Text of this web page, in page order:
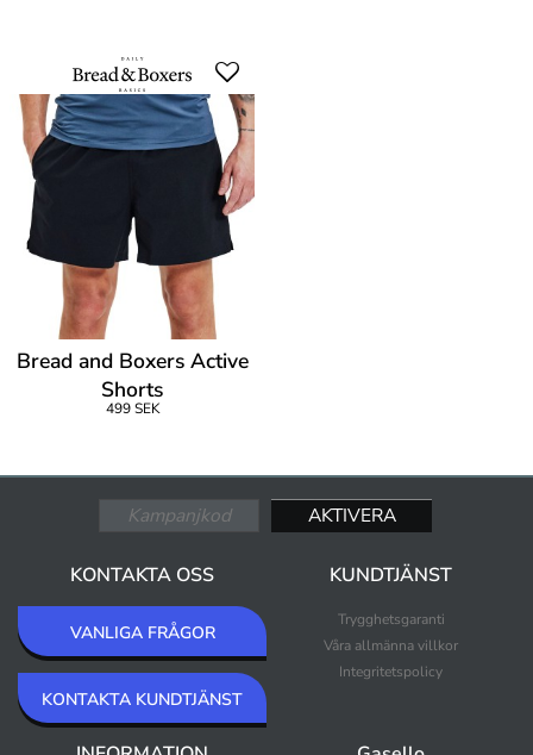
Bread and Boxers Active
Shorts
499 SEK
KONTAKTA OSS
VANLIGA FRÅGOR
KONTAKTA KUNDTJÄNST
KUNDTJÄNST
Trygghetsgaranti
Våra allmänna villkor
Integritetspolicy